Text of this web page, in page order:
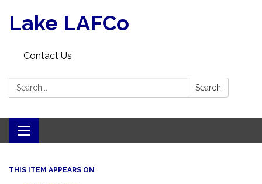
Lake LAFCo
Contact Us
Search: Search
Toggle navigation
THIS ITEM APPEARS ON